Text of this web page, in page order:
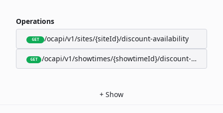
Operations
GET /ocapi/v1/sites/{siteId}/discount-availability
GET /ocapi/v1/showtimes/{showtimeId}/discount-
+ Show